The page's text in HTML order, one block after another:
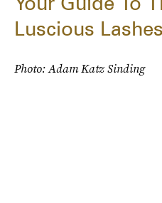
Luscious
Photo: Adam Katz Sinding